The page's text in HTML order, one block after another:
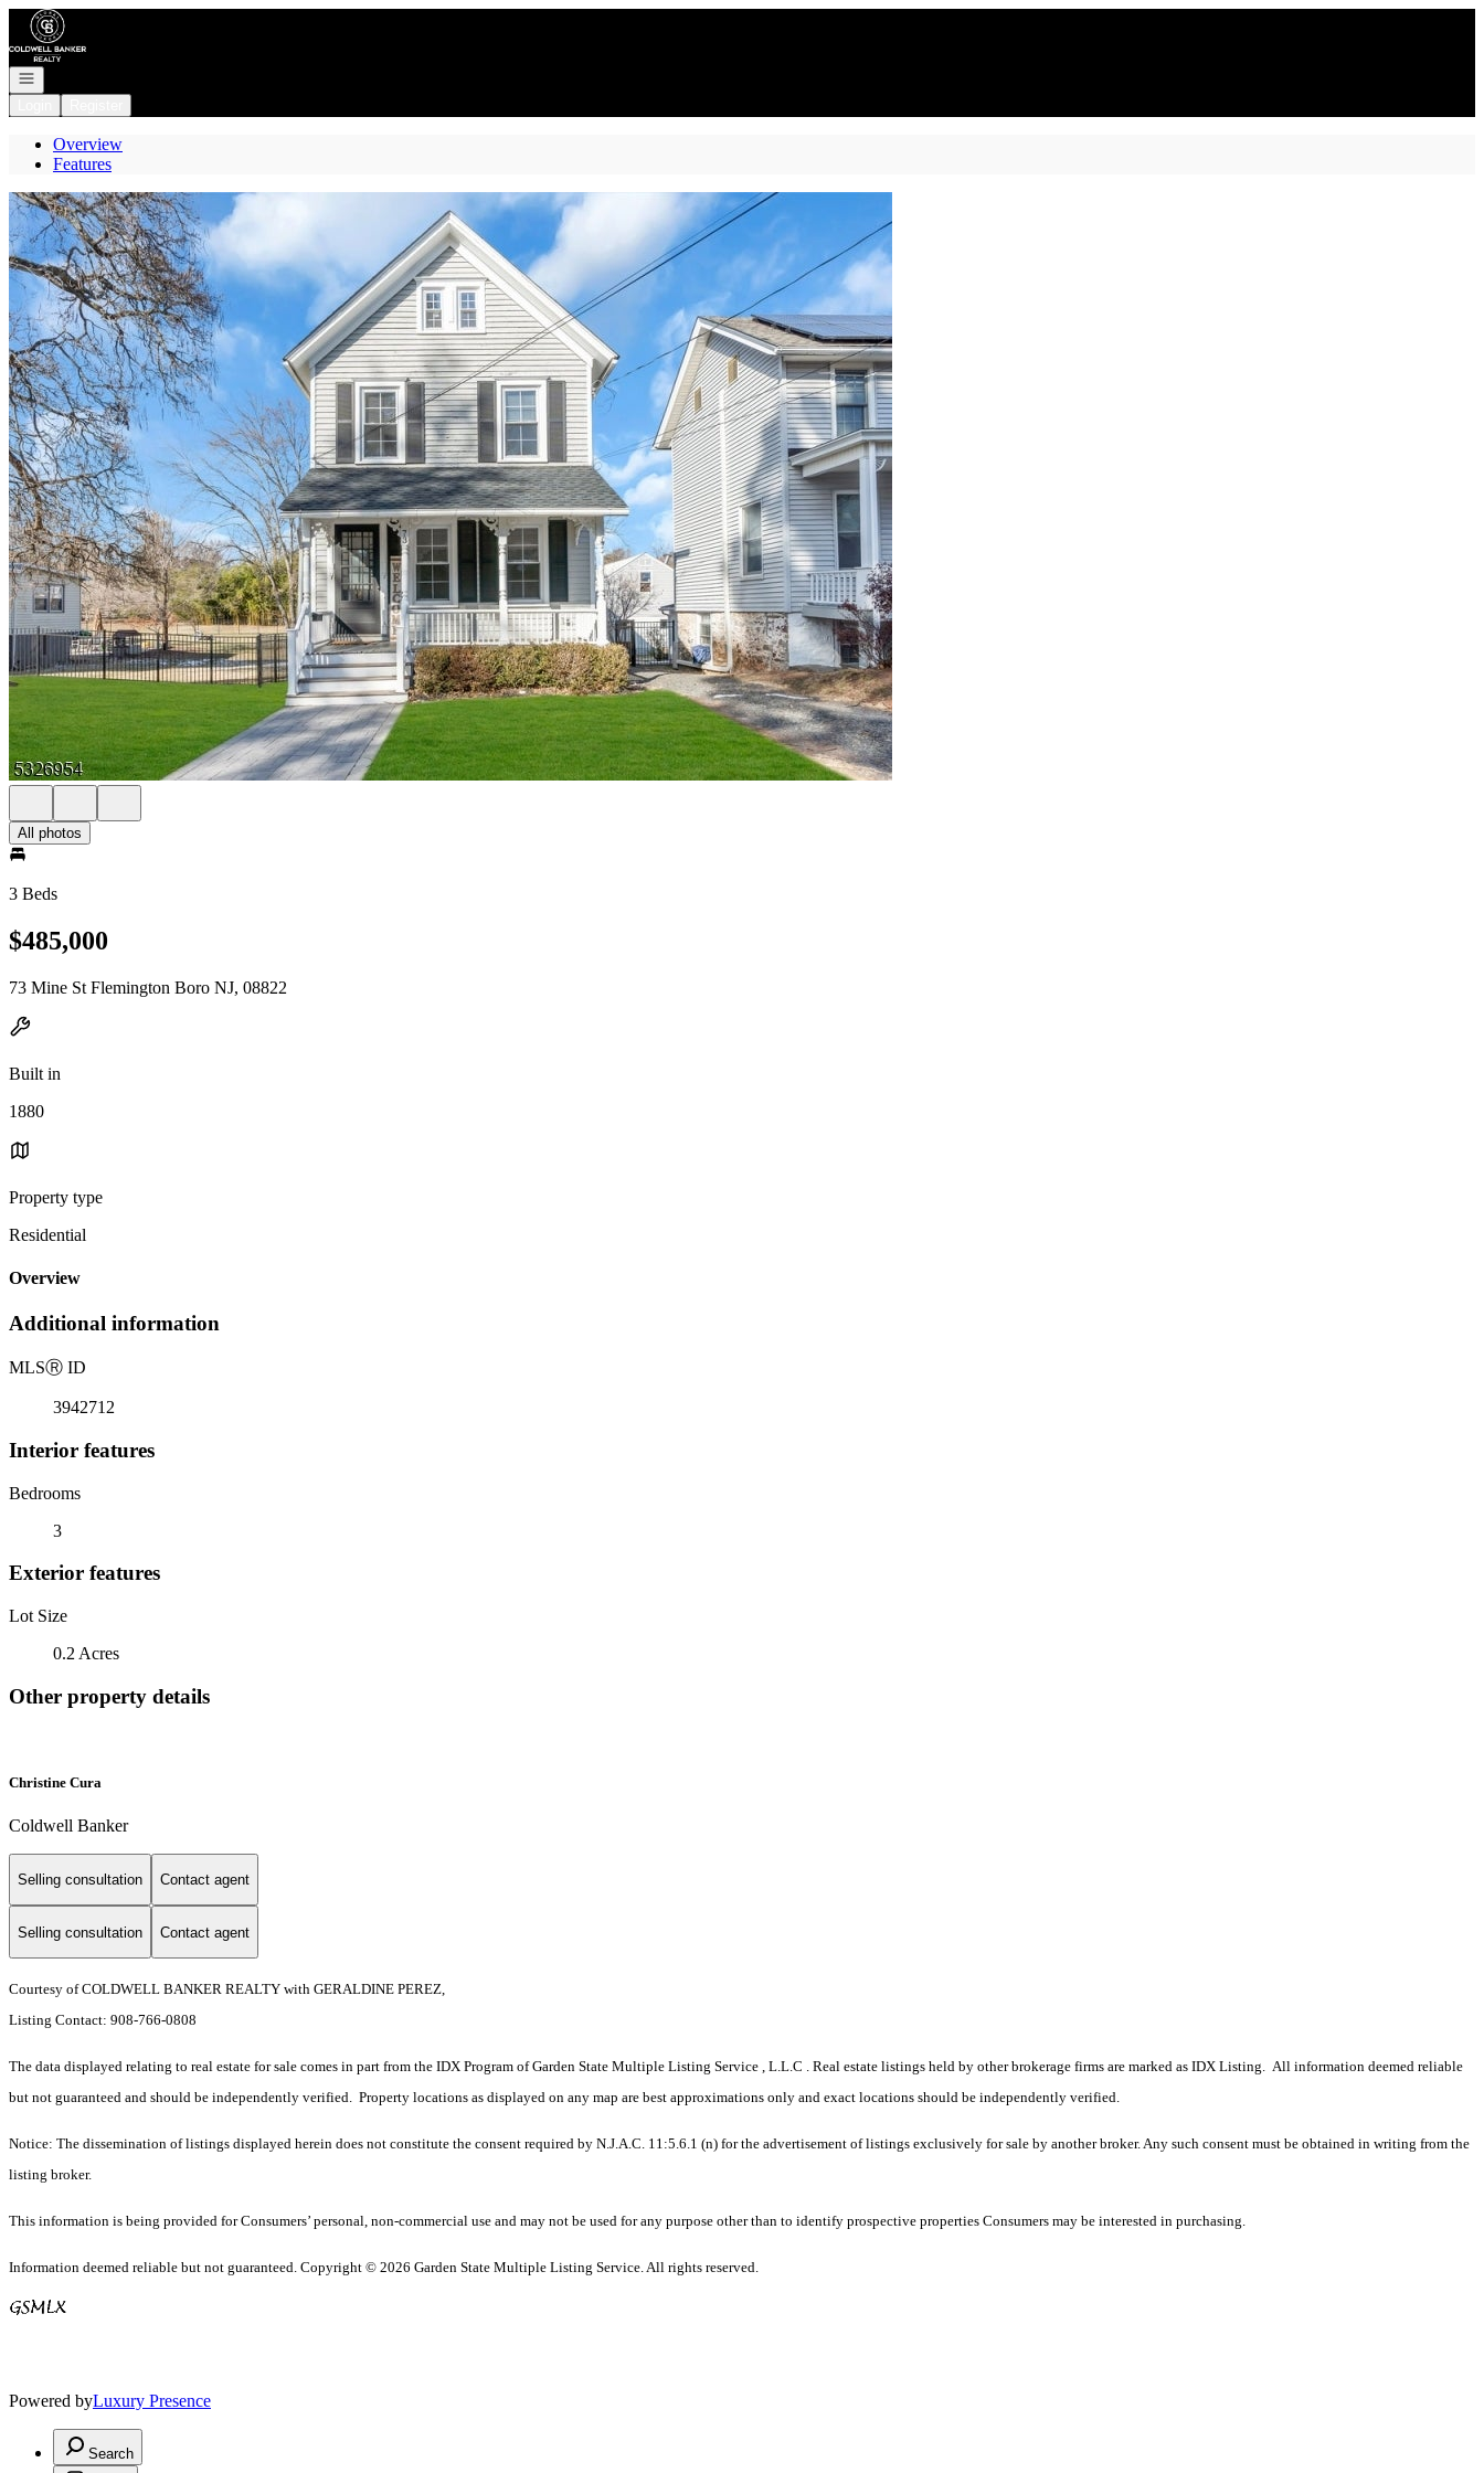
Go to: Homepage
Open navigation
Overview
Features
All photos
3 Beds
$485,000
73 Mine St Flemington Boro NJ, 08822
Built in
1880
Property type
Residential
Overview
Additional information
MLSⓇ ID
3942712
Interior features
Bedrooms
3
Exterior features
Lot Size
0.2 Acres
Other property details
Christine Cura
Coldwell Banker
Selling consultation Contact agent
Selling consultation Contact agent
Courtesy of COLDWELL BANKER REALTY with GERALDINE PEREZ,
Listing Contact: 908-766-0808
The data displayed relating to real estate for sale comes in part from the IDX Program of Garden State Multiple Listing Service , L.L.C . Real estate listings held by other brokerage firms are marked as IDX Listing. All information deemed reliable
but not guaranteed and should be independently verified. Property locations as displayed on any map are best approximations only and exact locations should be independently verified.
Notice: The dissemination of listings displayed herein does not constitute the consent required by N.J.A.C. 11:5.6.1 (n) for the advertisement of listings exclusively for sale by another broker. Any such consent must be obtained in writing from the
listing broker.
This information is being provided for Consumers’ personal, non-commercial use and may not be used for any purpose other than to identify prospective properties Consumers may be interested in purchasing.
Information deemed reliable but not guaranteed. Copyright © 2026 Garden State Multiple Listing Service. All rights reserved.
Powered byLuxury Presence
Search